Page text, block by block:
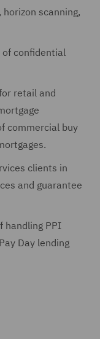
scanning,
of confidential
retail and
commercial buy
clients in
and guarantee
handling PPI
Day lending